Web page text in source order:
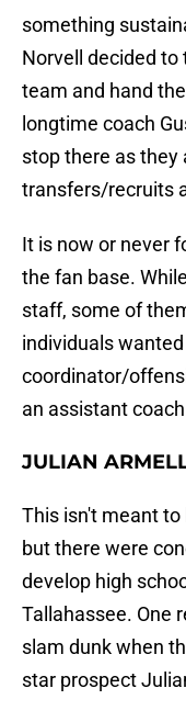
something
Norvell decided to
team and hand
longtime coach
stop there as they
transfers/recruits
It is now or never
the fan base.
staff, some of
individuals
coordinator/
an assistant
JULIAN
This isn't meant to
but there were
develop high
Tallahassee. One
slam dunk when
star prospect